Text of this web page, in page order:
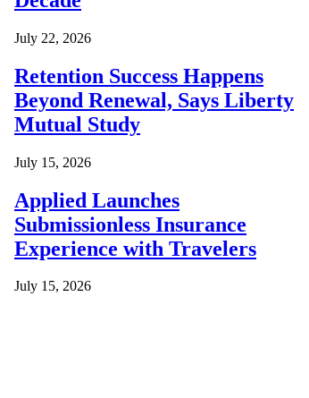
July 22, 2026
Retention Success Happens
Beyond Renewal, Says Liberty
Mutual Study
July 15, 2026
Applied Launches
Submissionless Insurance
Experience with Travelers
July 15, 2026